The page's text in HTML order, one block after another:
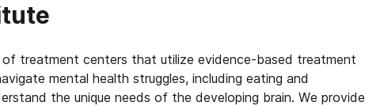
treatment centers that utilize evidence-based treatment
mental health struggles, including eating and
the unique needs of the developing brain. We provide